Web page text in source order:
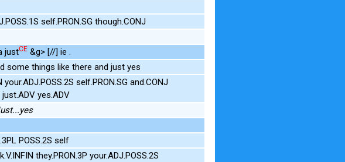
self.PRON.SG though.CONJ
justCE &g> [//] ie .
some things like there and just yes
self.PRON.SG and.CONJ
yes.ADV
POSS.2S self
they.PRON.3P your.ADJ.POSS.2S